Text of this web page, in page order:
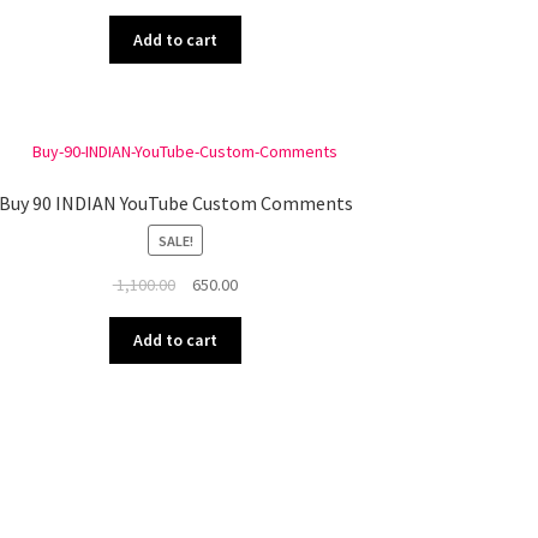
was:
₹ 700.00. ₹ 500.00.
Add to cart
90 INDIAN YouTube Custom Comments
SALE!
1,100.00
Original
was:
₹ 1,100.00.
650.00Current
₹ 650.00.
Add to cart